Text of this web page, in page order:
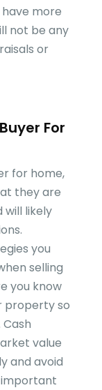
more
not be any
or
For
for home,
they are
will likely
you
selling
you know
property so
value
and avoid
important